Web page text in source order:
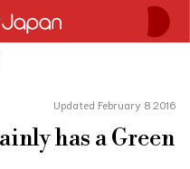
Updated February 8 2016
has a Green